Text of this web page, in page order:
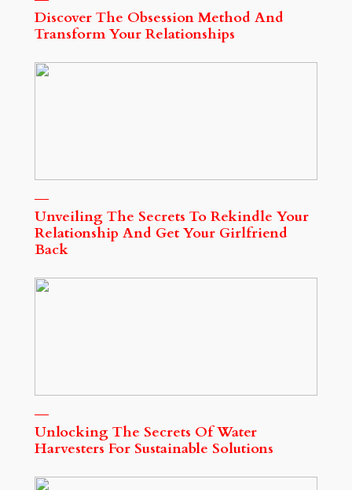
Discover The Obsession Method And
Transform Your Relationships
Unveiling The Secrets To Rekindle Your
Relationship And Get Your Girlfriend
Back
Unlocking The Secrets Of Water
Harvesters For Sustainable Solutions